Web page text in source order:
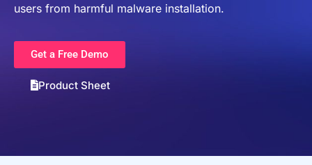
users from harmful malware installation.
Get a Free Demo
Product Sheet